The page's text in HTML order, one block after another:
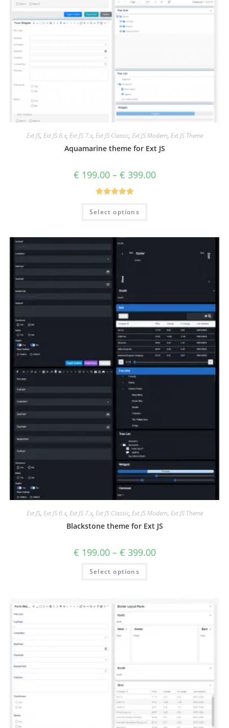
Ext JS, Ext JS 6.x, Ext JS 7.x, Ext JS Classic, Ext JS Modern, Ext JS Theme
Aquamarine theme for Ext JS
€ 199.00– € 399.00
Rated5.00
out of 5
Select options
Ext JS, Ext JS 6.x, Ext JS 7.x, Ext JS Classic, Ext JS Modern, Ext JS Theme
Blackstone theme for Ext JS
€ 199.00– € 399.00
Select options